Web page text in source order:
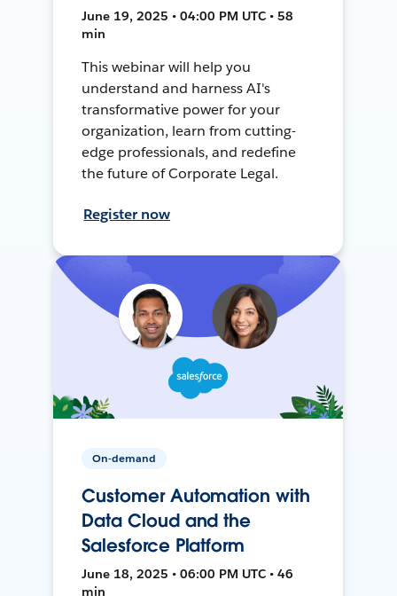
June 19, 2025 • 04:00 PM UTC • 58
min
This webinar will help you
understand and harness AI's
transformative power for your
organization, learn from cutting-
edge professionals, and redefine
the future of Corporate Legal.
Register now
On-demand
Customer Automation with
Data Cloud and the
Salesforce Platform
June 18, 2025 • 06:00 PM UTC • 46
min